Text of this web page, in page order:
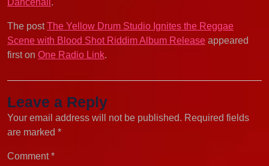
Dancehall .
The postThe Yellow Drum Studio Ignites the Reggae
Scene with Blood Shot Riddim Album Release appeared
first on One Radio Link.
Leave a Reply
Your email address will not be published. Required fields
are marked *
Comment*